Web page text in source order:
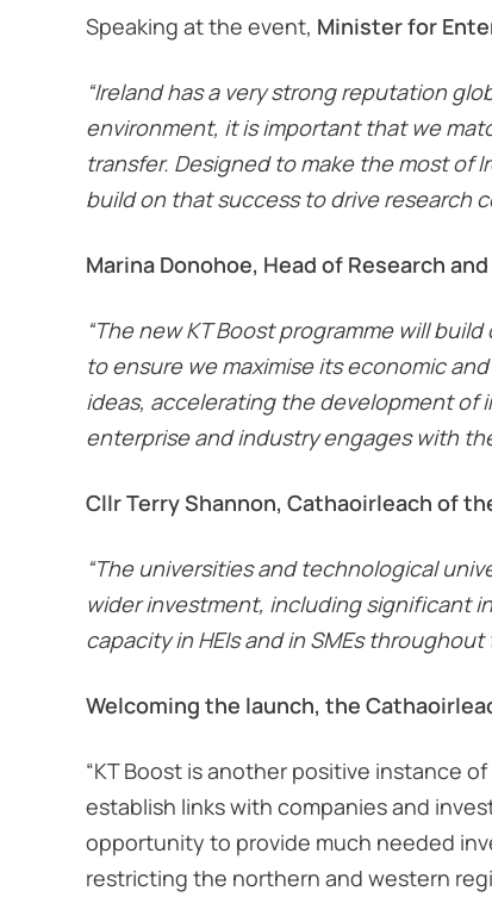
Speaking at the event, Minister for
“Ireland has a very strong reputation
environment, it is important that we
transfer. Designed to make the most of
build on that success to drive research
Marina Donohoe, Head of Research
“The new KT Boost programme will
to ensure we maximise its economic
ideas, accelerating the development of
enterprise and industry engages with
Cllr Terry Shannon, Cathaoirleach of
“The universities and technological
wider investment, including significant
capacity in HEIs and in SMEs throughout
Welcoming the launch, the
“KT Boost is another positive instance
establish links with companies and
opportunity to provide much needed
restricting the northern and western